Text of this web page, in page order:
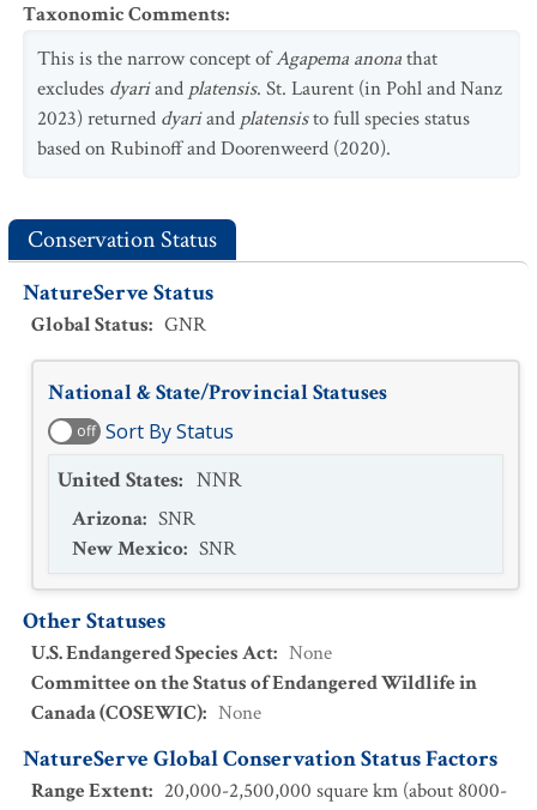
Taxonomic Comments:
This is the narrow concept ofAgapema anonathat
excludes dyariand platensis. St. Laurent (in Pohl and Nanz
2023) returned dyariand platensisto full species status
based on Rubinoff and Doorenweerd (2020).
Conservation Status
NatureServe Status
Global Status: GNR
National & State/Provincial Statuses
off Sort By Status
United States: NNR
Arizona: SNR
New Mexico: SNR
Other Statuses
U.S. Endangered Species Act: None
Committee on the Status of Endangered Wildlife in
Canada (COSEWIC): None
NatureServe Global Conservation Status Factors
Range Extent: 20,000-2,500,000 square km (about 8000-